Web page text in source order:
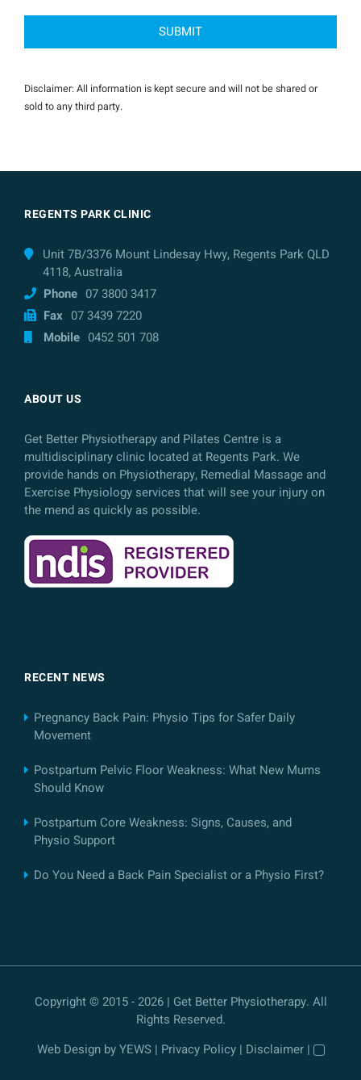
Disclaimer: All information is kept secure and will not be shared or
sold to any third party.
REGENTS PARK CLINIC
Unit 7B/3376 Mount Lindesay Hwy, Regents Park QLD
4118, Australia
Phone 07 3800 3417
Fax 07 3439 7220
Mobile 0452 501 708
ABOUT US
Get Better Physiotherapy and Pilates Centre is a
multidisciplinary clinic located at Regents Park. We
provide hands on Physiotherapy, Remedial Massage and
Exercise Physiology services that will see your injury on
the mend as quickly as possible.
RECENT NEWS
Pregnancy Back Pain: Physio Tips for Safer Daily
Movement
Postpartum Pelvic Floor Weakness: What New Mums
Should Know
Postpartum Core Weakness: Signs, Causes, and
Physio Support
Do You Need a Back Pain Specialist or a Physio First?
Copyright © 2015 - 2026 | Get Better Physiotherapy. All
Rights Reserved.
Web Designby YEWS | Privacy Policy| Disclaimer|